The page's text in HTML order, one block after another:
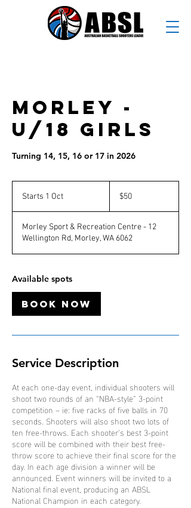
Morley -
U/18 Girls
Turning 14, 15, 16 or 17 in 2026
Starts 1 Oct
r
t
s
O
t
Australian
dollars
$50
Morley Sport & Recreation Centre - 12
Wellington Rd, Morley, WA 6062
Available spots
Book Now
Service Description
At each one-day event, individual shooters will
shoot two rounds of an “NBA-style” 3-point
competition – ie: five racks of five balls in 70
seconds. Shooters will also shoot two lots of
ten free-throws. Each shooter’s best 3-point
score will be combined with their best free-
throw score to achieve their final score for the
day. In each age division a winner will be
announced. Event winners will be invited to a
National final event, producing an ABSL
National Champion in each category.